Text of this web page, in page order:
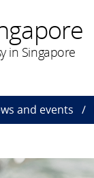
in Singapore
and events